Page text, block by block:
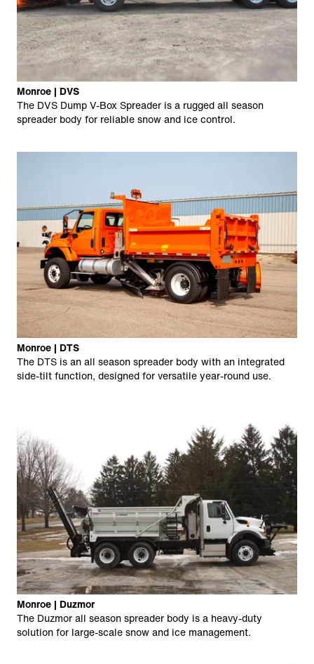
Monroe | DVS
The DVS Dump V-Box Spreader is a rugged all season
spreader body for reliable snow and ice control.
Monroe | DTS
The DTS is an all season spreader body with an integrated
side-tilt function, designed for versatile year-round use.
Monroe | Duzmor
The Duzmor all season spreader body is a heavy-duty
solution for large-scale snow and ice management.